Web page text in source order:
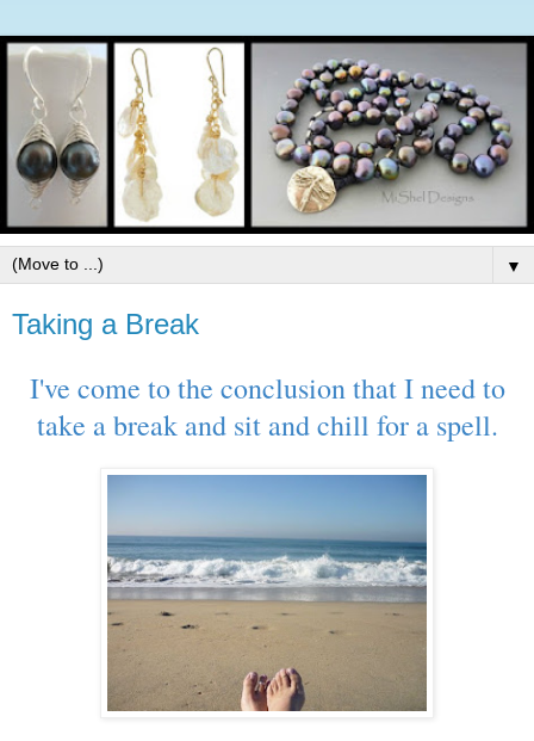
▼
Taking a Break
I've come to the conclusion that I need to
take a break and sit and chill for a spell.